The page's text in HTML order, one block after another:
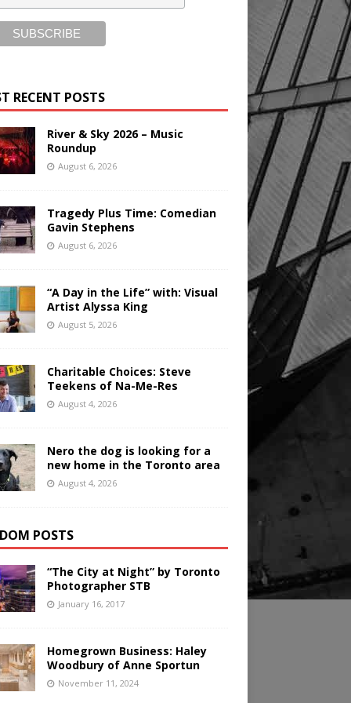
RECENT POSTS
River & Sky 2026 – Music
Roundup
August 6, 2026
Tragedy Plus Time: Comedian
Gavin Stephens
August 6, 2026
“A Day in the Life” with: Visual
Artist Alyssa King
August 5, 2026
Charitable Choices: Steve
Teekens of Na-Me-Res
August 4, 2026
Nero the dog is looking for a
new home in the Toronto area
August 4, 2026
POSTS
“The City at Night” by Toronto
Photographer STB
January 16, 2017
Homegrown Business: Haley
Woodbury of Anne Sportun
November 11, 2024